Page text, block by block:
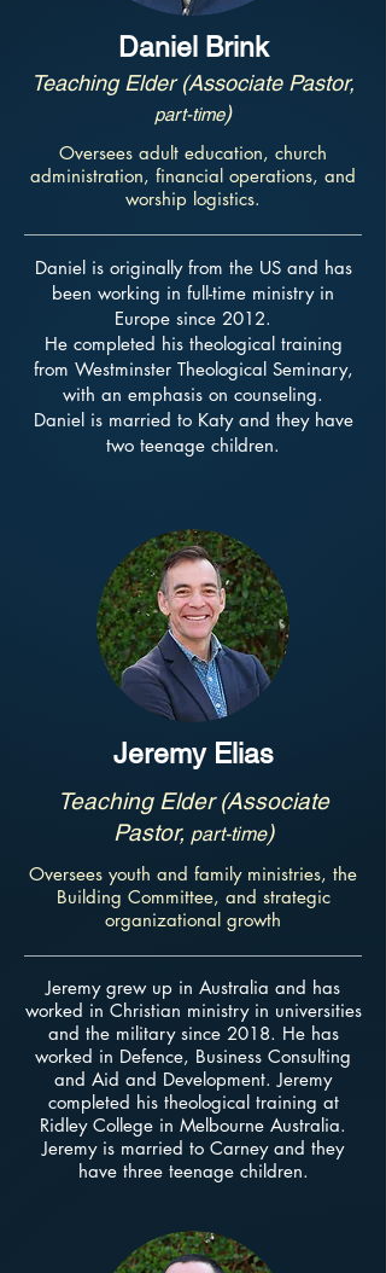
Daniel Brink
Teaching Elder (Associate Pastor,
part-time)
Oversees adult education, church
administration, financial operations, and
worship logistics.
Daniel is originally from the US and has
been working in full-time ministry in
Europe since 2012.
He completed his theological training
from Westminster Theological Seminary,
with an emphasis on counseling.
Daniel is married to Katy and they have
two teenage children.
Jeremy Elias
Teaching Elder (Associate
Pastor, part-time)
Oversees youth and family ministries, the
Building Committee, and strategic
organizational growth
Jeremy grew up in Australia and has
worked in Christian ministry in universities
and the military since 2018. He has
worked in Defence, Business Consulting
and Aid and Development. Jeremy
completed his theological training at
Ridley College in Melbourne Australia.
Jeremy is married to Carney and they
have three teenage children.